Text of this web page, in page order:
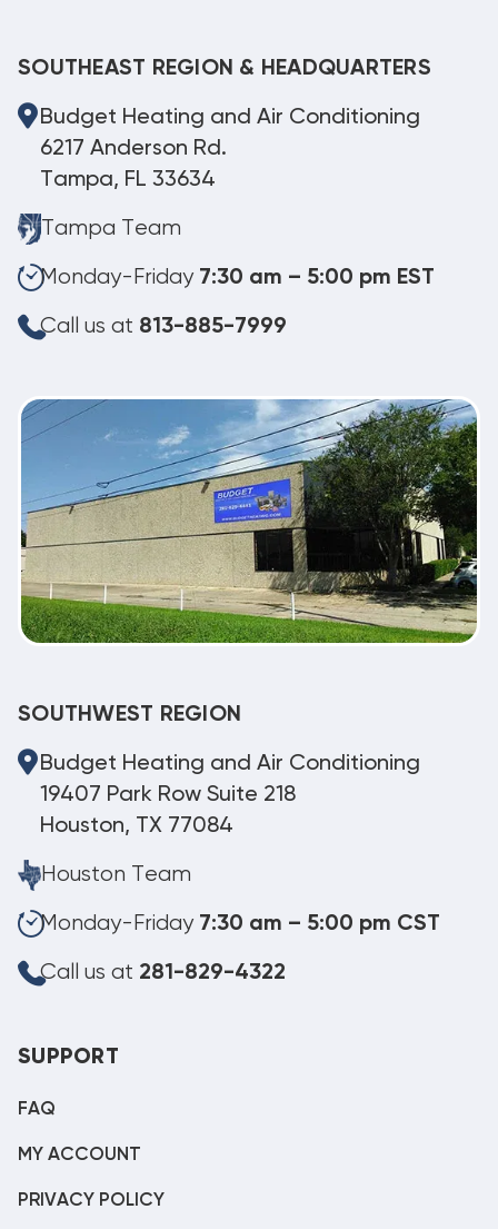
SOUTHEAST REGION & HEADQUARTERS
Budget Heating and Air Conditioning
6217 Anderson Rd.
Tampa, FL 33634
Tampa Team
Monday-Friday 7:30 am – 5:00 pm EST
Call us at 813-885-7999
SOUTHWEST REGION
Budget Heating and Air Conditioning
19407 Park Row Suite 218
Houston, TX 77084
Houston Team
Monday-Friday 7:30 am – 5:00 pm CST
Call us at 281-829-4322
SUPPORT
FAQ
MY ACCOUNT
PRIVACY POLICY